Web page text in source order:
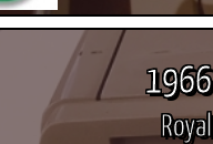
1966
Royal